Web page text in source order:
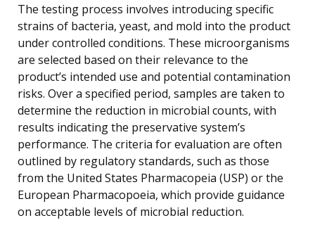
The testing process involves introducing specific
strains of bacteria, yeast, and mold into the product
under controlled conditions. These microorganisms
are selected based on their relevance to the
product’s intended use and potential contamination
risks. Over a specified period, samples are taken to
determine the reduction in microbial counts, with
results indicating the preservative system’s
performance. The criteria for evaluation are often
outlined by regulatory standards, such as those
from the United States Pharmacopeia (USP) or the
European Pharmacopoeia, which provide guidance
on acceptable levels of microbial reduction.